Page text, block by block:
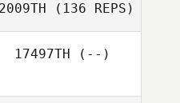
(136 REPS)
17497TH (--)